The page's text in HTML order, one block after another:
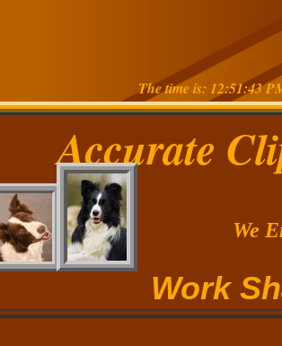
Accurate
We
Work
The time is: 12:51:43